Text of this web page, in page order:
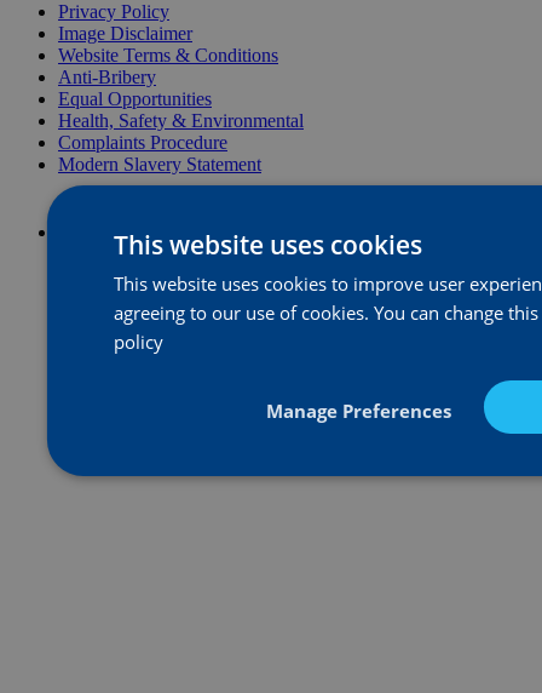
Privacy Policy
Image Disclaimer
Website Terms & Conditions
Anti-Bribery
Equal Opportunities
Health, Safety & Environmental
Complaints Procedure
Modern Slavery Statement
This website uses cookies
This website uses cookies to improve user
agreeing to our use of cookies. You can change
policy
Manage Preferences